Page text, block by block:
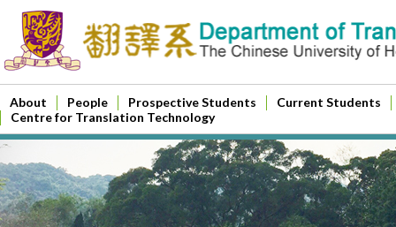
About People Prospective Students
Current Students
Centre for Translation Technology